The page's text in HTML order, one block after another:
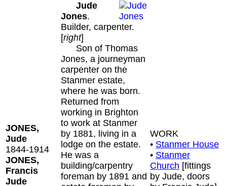
JONES,
Jude
1844-1914
JONES,
Francis
Jude
Jude
Jones.
Builder, carpenter.
[right]
Son of Thomas
Jones, a journeyman
carpenter on the
Stanmer estate,
where he was born.
Returned from
working in Brighton
to work at Stanmer
by 1881, living in a
lodge on the estate.
He was a
building/carpentry
foreman by 1891 and
WORK
• Stanmer House
• Stanmer
Church [fittings
by Jude, doors